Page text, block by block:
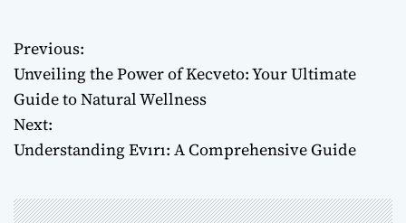
P
o
s
n
Previous:
Unveiling the Power of Kecveto: Your Ultimate
Guide to Natural Wellness
Next:
Understanding Evırı: A Comprehensive Guide